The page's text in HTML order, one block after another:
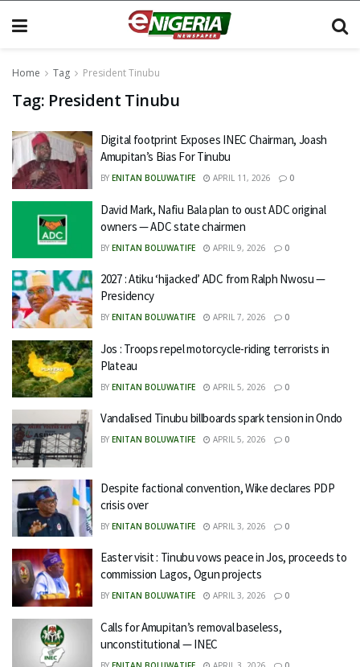
Home Tag President Tinubu
Tag: President Tinubu
Digital footprint Exposes INEC Chairman, Joash
Amupitan’s Bias For Tinubu
BY ENITAN BOLUWATIFE APRIL 11, 2026 0
David Mark, Nafiu Bala plan to oust ADC original
owners — ADC state chairmen
BY ENITAN BOLUWATIFE APRIL 9, 2026 0
2027 : Atiku ‘hijacked’ ADC from Ralph Nwosu —
Presidency
BY ENITAN BOLUWATIFE APRIL 7, 2026 0
Jos : Troops repel motorcycle-riding terrorists in
Plateau
BY ENITAN BOLUWATIFE APRIL 5, 2026 0
Vandalised Tinubu billboards spark tension in Ondo
BY ENITAN BOLUWATIFE APRIL 5, 2026 0
Despite factional convention, Wike declares PDP
crisis over
BY ENITAN BOLUWATIFE APRIL 3, 2026 0
Easter visit : Tinubu vows peace in Jos, proceeds to
commission Lagos, Ogun projects
BY ENITAN BOLUWATIFE APRIL 3, 2026 0
Calls for Amupitan’s removal baseless,
unconstitutional — INEC